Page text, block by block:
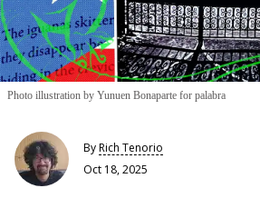
Photo illustration by Yunuen Bonaparte for palabra
ByRich Tenorio
Oct 18, 2025